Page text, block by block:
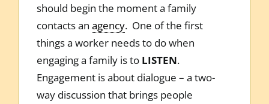
should begin the moment a family
contacts an agency. One of the first
things a worker needs to do when
engaging a family is to LISTEN.
Engagement is about dialogue – a two-
way discussion that brings people